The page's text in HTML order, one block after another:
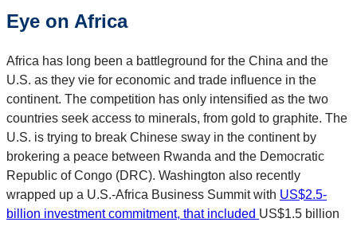
Eye on Africa
Africa has long been a battleground for the China and the
U.S. as they vie for economic and trade influence in the
continent. The competition has only intensified as the two
countries seek access to minerals, from gold to graphite. The
U.S. is trying to break Chinese sway in the continent by
brokering a peace between Rwanda and the Democratic
Republic of Congo (DRC). Washington also recently
wrapped up a U.S.-Africa Business Summit with US$2.5-
billion investment commitment, that included US$1.5 billion